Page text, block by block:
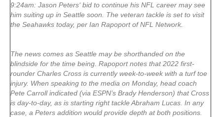
9:24am: Jason Peters‘ bid to continue his NFL career may see
him suiting up in Seattle soon. The veteran tackle is set to visit
the Seahawks today, per Ian Rapoport of NFL Network.
The news comes as Seattle may be shorthanded on the
blindside for the time being. Rapoport notes that 2022 first-
rounder Charles Cross is currently week-to-week with a turf toe
injury. When speaking to the media on Monday, head coach
Pete Carroll indicated (via ESPN’s Brady Henderson) that Cross
is day-to-day, as is starting right tackle Abraham Lucas. In any
case, a Peters addition would provide depth at both positions.